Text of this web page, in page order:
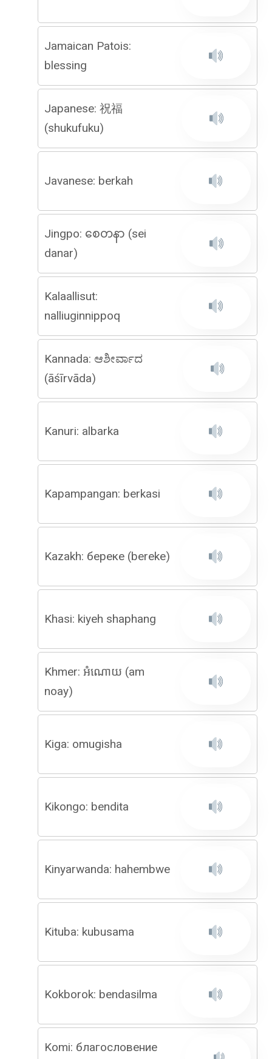
Jamaican Patois:
blessing
Japanese: 祝福
(shukufuku)
Javanese: berkah
Jingpo: စေတနာ (sei
danar)
Kalaallisut:
nalliuginnippoq
Kannada: ಆಶೀರ್ವಾದ
(āśīrvāda)
Kanuri: albarka
Kapampangan: berkasi
Kazakh: береке (bereke)
Khasi: kiyeh shaphang
Khmer: អំណោយ (am
noay)
Kiga: omugisha
Kikongo: bendita
Kinyarwanda: hahembwe
Kituba: kubusama
Kokborok: bendasilma
Komi: благословение